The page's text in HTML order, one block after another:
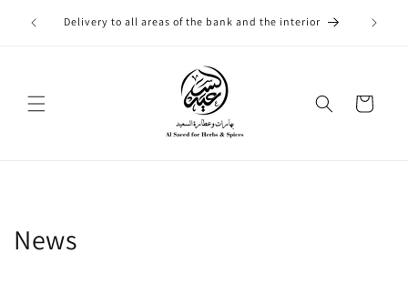
contentDelivery to all areas of the bank and the interior
Cart
News